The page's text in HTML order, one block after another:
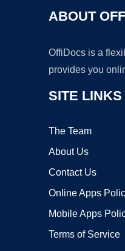
ABOUT
OffiDocs is a
provides you
SITE LINKS
The Team
About Us
Contact Us
Online Apps
Mobile Apps
Terms of Service